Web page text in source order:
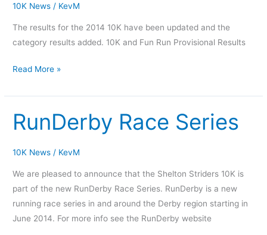
10K News / KevM
The results for the 2014 10K have been updated and the
category results added. 10K and Fun Run Provisional Results
Read More »
RunDerby Race Series
10K News / KevM
We are pleased to announce that the Shelton Striders 10K is
part of the new RunDerby Race Series. RunDerby is a new
running race series in and around the Derby region starting in
June 2014. For more info see the RunDerby website
RunDerby
Race